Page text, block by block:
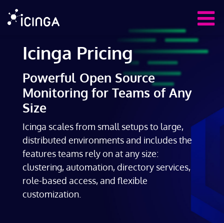
Icinga Pricing
Powerful Open Source
Monitoring for Teams of Any
Size
Icinga scales from small setups to large,
distributed environments and includes the
features teams rely on at any size:
clustering, automation, directory services,
role-based access, and flexible
customization.